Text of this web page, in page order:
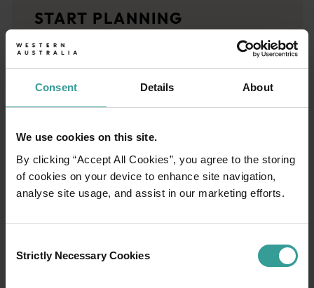
Consent Details About
We use cookies on this site.
By clicking “Accept All Cookies”, you agree to the storing
of cookies on your device to enhance site navigation,
analyse site usage, and assist in our marketing efforts.
Selection
Strictly Necessary Cookies
<p>Let us take you on a journey through the eyes of locals,
Trip planner
From iconic destinations and unforgettable road trips to off-
START PLANNING